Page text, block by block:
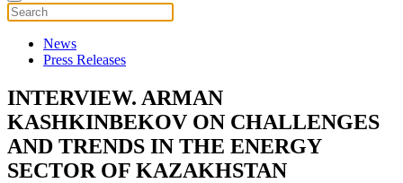
News
Press Releases
INTERVIEW. ARMAN
KASHKINBEKOV ON CHALLENGES
AND TRENDS IN THE ENERGY
SECTOR OF KAZAKHSTAN